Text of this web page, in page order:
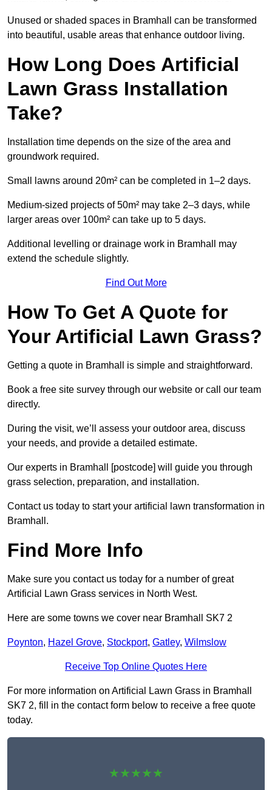
Unused or shaded spaces in Bramhall can be transformed
into beautiful, usable areas that enhance outdoor living.
How Long Does Artificial
Lawn Grass Installation
Take?
Installation time depends on the size of the area and
groundwork required.
Small lawns around 20m² can be completed in 1–2 days.
Medium-sized projects of 50m² may take 2–3 days, while
larger areas over 100m² can take up to 5 days.
Additional levelling or drainage work in Bramhall may
extend the schedule slightly.
Find Out More
How To Get A Quote for
Your Artificial Lawn Grass?
Getting a quote in Bramhall is simple and straightforward.
Book a free site survey through our website or call our team
directly.
During the visit, we’ll assess your outdoor area, discuss
your needs, and provide a detailed estimate.
Our experts in Bramhall [postcode] will guide you through
grass selection, preparation, and installation.
Contact us today to start your artificial lawn transformation in
Bramhall.
Find More Info
Make sure you contact us today for a number of great
Artificial Lawn Grass services in North West.
Here are some towns we cover near Bramhall SK7 2
Poynton, Hazel Grove, Stockport, Gatley, Wilmslow
Receive Top Online Quotes Here
For more information on Artificial Lawn Grass in Bramhall
SK7 2, fill in the contact form below to receive a free quote
today.
★★★★★